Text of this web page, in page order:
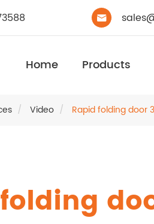

Home Products
Video Rapid folding door 3